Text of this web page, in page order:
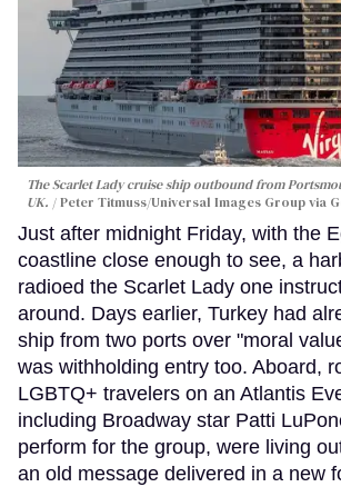
The Scarlet Lady cruise ship outbound from
UK.
Peter Titmuss/Universal Images Group via
Just after midnight Friday, with the
coastline close enough to see, a
radioed the Scarlet Lady one
around. Days earlier, Turkey had
ship from two ports over "moral
was withholding entry too. Aboard,
LGBTQ+ travelers on an Atlantis
including Broadway star Patti
perform for the group, were living
an old message delivered in a new